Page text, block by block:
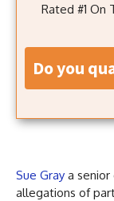
Rated #1 On
do you
Sue Gray a
allegations of